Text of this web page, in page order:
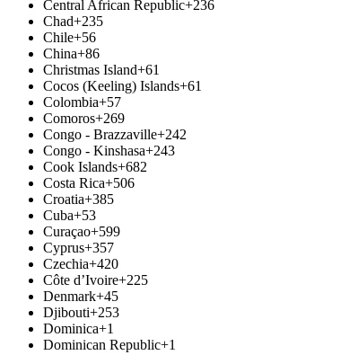
Central African Republic+236
Chad+235
Chile+56
China+86
Christmas Island+61
Cocos (Keeling) Islands+61
Colombia+57
Comoros+269
Congo - Brazzaville+242
Congo - Kinshasa+243
Cook Islands+682
Costa Rica+506
Croatia+385
Cuba+53
Curaçao+599
Cyprus+357
Czechia+420
Côte d’Ivoire+225
Denmark+45
Djibouti+253
Dominica+1
Dominican Republic+1